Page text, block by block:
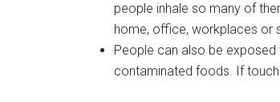
people inhale so many of
home, office, workplaces or
People can also be
contaminated foods. If